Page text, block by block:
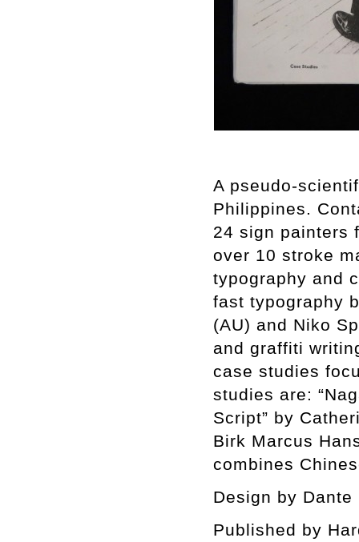
A pseudo-
Philippines.
24 sign painters
over 10 stroke
typography and
fast typography
(AU) and Niko
and graffiti
case studies
studies are:
Script” by
Birk Marcus
combines
Design by
Published by